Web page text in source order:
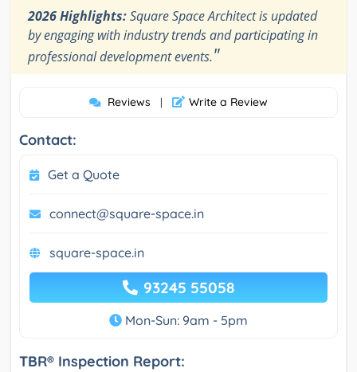
2026 Highlights:Square Space Architect is updated
by engaging with industry trends and participating in
professional development events."
Reviews | Write a Review
Contact:
Get a Quote
connect@square-space.in
square-space.in
93245 55058
Mon-Sun: 9am - 5pm
TBR® Inspection Report: